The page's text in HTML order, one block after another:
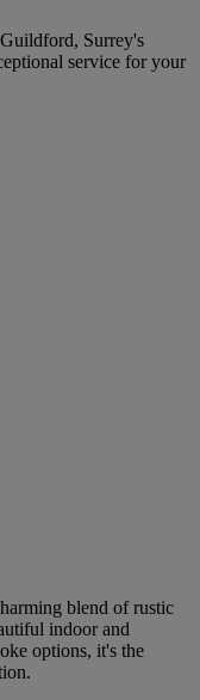
Surrey's
service for your
blend of rustic
indoor and
options, it's the